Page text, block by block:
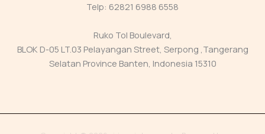
Telp: 62821 6988 6558
Ruko Tol Boulevard,
BLOK D-05 LT.03 Pelayangan Street, Serpong ,Tangerang
Selatan Province Banten, Indonesia 15310